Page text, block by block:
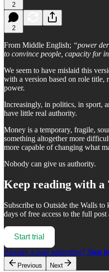
2
2
From Middle English; “power
to convince people, capacity for
We seem to have mislaid this
with a version based on role title,
power.
Increasingly, in politics, in sport,
have little real authority.
Money is a temporary, fragile,
something altogether more
more capable of changing what
Nobody can give us authority.
Keep reading with
Subscribe to Outside the Walls to
days of free access to the full post
Start trial
Already a paid subscriber? Sign in
Previous Next